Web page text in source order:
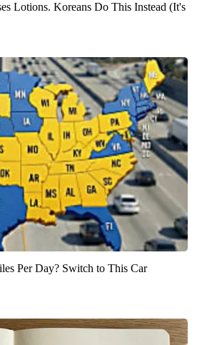
Lotions. Koreans Do This Instead (It's
Per Day? Switch to This Car